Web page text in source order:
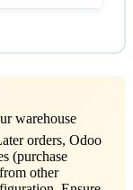
warehouse
orders, Odoo
(purchase
other